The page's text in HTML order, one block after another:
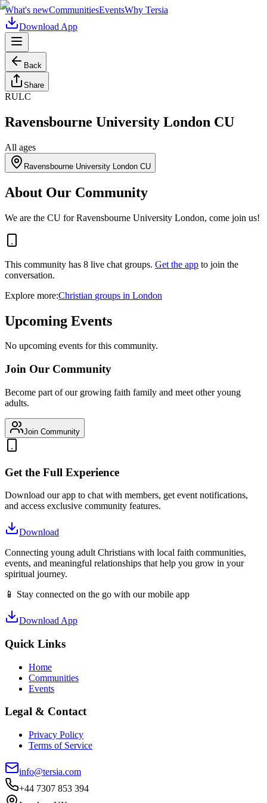
What's newCommunitiesEventsWhy Tersia
Download App
Back
Share
RULC
Ravensbourne University London CU
All ages
Ravensbourne University London CU
About Our Community
We are the CU for Ravensbourne University London, come join us!
This community has 8 live chat groups. Get the app to join the
conversation.
Explore more:Christian groups in London
Upcoming Events
No upcoming events for this community.
Join Our Community
Become part of our growing faith family and meet other young
adults.
Join Community
Get the Full Experience
Download our app to chat with members, get event notifications,
and access exclusive community features.
Download
Connecting young adult Christians with local faith communities,
events, and meaningful relationships that help you grow in your
spiritual journey.
📱 Stay connected on the go with our mobile app
Download App
Quick Links
Home
Communities
Events
Legal & Contact
Privacy Policy
Terms of Service
info@tersia.com
+44 7307 853 394